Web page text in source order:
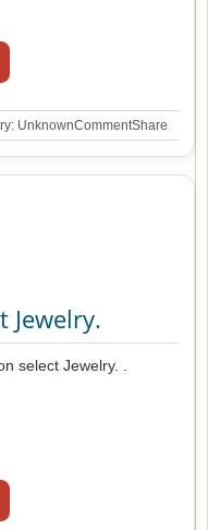
UnknownCommentShare
Jewelry.
select Jewelry. .